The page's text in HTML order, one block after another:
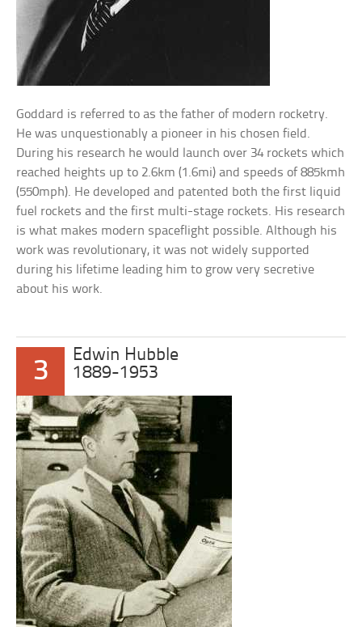
Goddard is referred to as the father of modern rocketry.
He was unquestionably a pioneer in his chosen field.
During his research he would launch over 34 rockets which
reached heights up to 2.6km (1.6mi) and speeds of 885kmh
(550mph). He developed and patented both the first liquid
fuel rockets and the first multi-stage rockets. His research
is what makes modern spaceflight possible. Although his
work was revolutionary, it was not widely supported
during his lifetime leading him to grow very secretive
about his work.
3
Edwin Hubble
1889-1953